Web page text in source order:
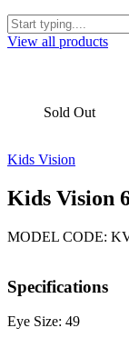
View all products
Sold Out
Kids Vision
Kids Vision
MODEL CODE:
Specifications
Eye Size: 49